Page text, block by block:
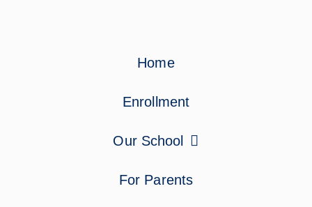
Home
Enrollment
Our School
For Parents